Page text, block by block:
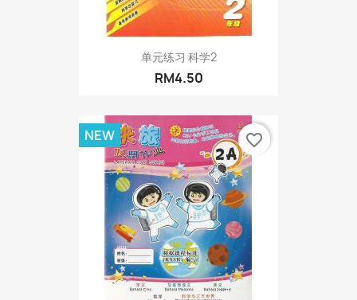
单元练习 科学2
RM4.50
NEW favorite_border